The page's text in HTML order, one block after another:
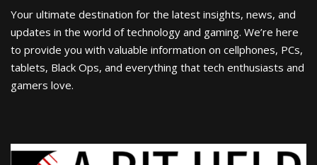
Your ultimate destination for the latest insights, news, and
updates in the world of technology and gaming. We’re here
to provide you with valuable information on cellphones, PCs,
tablets, Black Ops, and everything that tech enthusiasts and
gamers love.